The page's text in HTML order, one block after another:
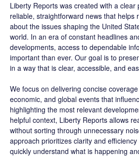
Liberty Reports was created with a
reliable, straightforward news that helps
about the issues shaping the United
world. In an era of constant headlines
developments, access to dependable
important than ever. Our goal is to
in a way that is clear, accessible, and
We focus on delivering concise
economic, and global events that
highlighting the most relevant
helpful context, Liberty Reports allows
without sorting through unnecessary
approach prioritizes clarity and
quickly understand what is happening